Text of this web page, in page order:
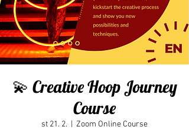
💫 Creative Hoop Journey
Course
st 21. 2. Zoom Online Course